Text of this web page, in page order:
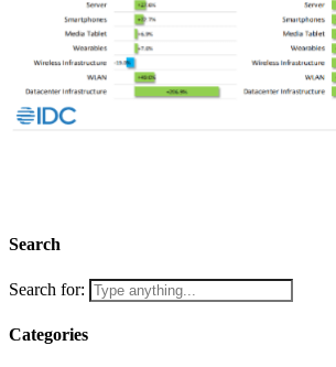
Search
Search for:
Categories